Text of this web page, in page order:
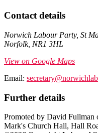
Contact details
Norwich Labour Party, St
Norfolk, NR1 3HL
View on Google Maps
Email:
Further details
Promoted by David
Mark's Church Hall, Hall